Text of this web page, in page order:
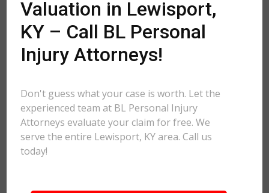
Valuation in Lewisport,
KY – Call BL Personal
Injury Attorneys!
Don't guess what your case is worth. Let the
experienced team at BL Personal Injury
Attorneys evaluate your claim for free. We
serve the entire Lewisport, KY area. Call us
today!